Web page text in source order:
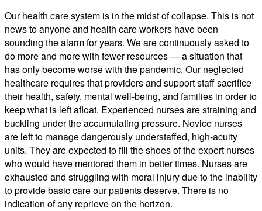
Our health care system is in the midst of collapse. This is not
news to anyone and health care workers have been
sounding the alarm for years. We are continuously asked to
do more and more with fewer resources — a situation that
has only become worse with the pandemic. Our neglected
healthcare requires that providers and support staff sacrifice
their health, safety, mental well-being, and families in order to
keep what is left afloat. Experienced nurses are straining and
buckling under the accumulating pressure. Novice nurses
are left to manage dangerously understaffed, high-acuity
units. They are expected to fill the shoes of the expert nurses
who would have mentored them in better times. Nurses are
exhausted and struggling with moral injury due to the inability
to provide basic care our patients deserve. There is no
indication of any reprieve on the horizon.